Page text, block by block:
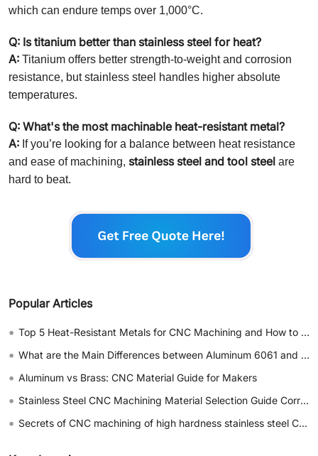
which can endure temps over 1,000°C.
Q: Is titanium better than stainless steel for heat?
A: Titanium offers better strength-to-weight and corrosion
resistance, but stainless steel handles higher absolute
temperatures.
Q: What's the most machinable heat-resistant metal?
A: If you’re looking for a balance between heat resistance
and ease of machining, stainless steel and tool steel are
hard to beat.
Popular Articles
• Top 5 Heat-Resistant Metals for CNC Machining and How to Choose
• What are the Main Differences between Aluminum 6061 and 7075
• Aluminum vs Brass: CNC Material Guide for Makers
• Stainless Steel CNC Machining Material Selection Guide Corrosion Resistance and Cost Comparison of 304 vs 316
• Secrets of CNC machining of high hardness stainless steel Cracking the problems of tool wear and work hardening